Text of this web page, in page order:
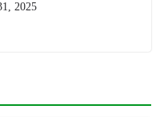
2025